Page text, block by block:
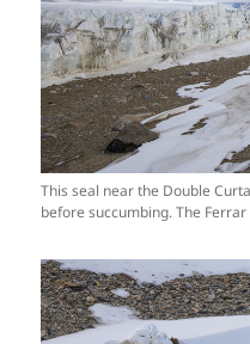
This seal near the Double
before succumbing. The